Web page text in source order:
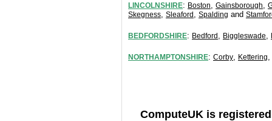
LINCOLNSHIRE: Boston, Gainsborough,
Skegness, Sleaford , Spalding and
BEDFORDSHIRE: Bedford , Biggleswade,
NORTHAMPTONSHIRE: Corby, Kettering,
ComputeUK is